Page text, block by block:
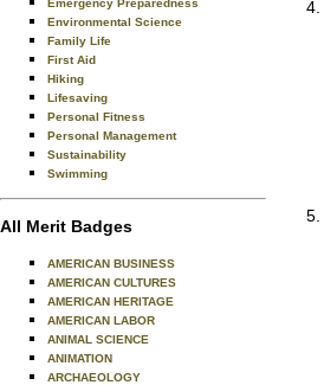
Emergency Preparedness
Environmental Science
Family Life
First Aid
Hiking
Lifesaving
Personal Fitness
Personal Management
Sustainability
Swimming
All Merit Badges
AMERICAN BUSINESS
AMERICAN CULTURES
AMERICAN HERITAGE
AMERICAN LABOR
ANIMAL SCIENCE
ANIMATION
ARCHAEOLOGY